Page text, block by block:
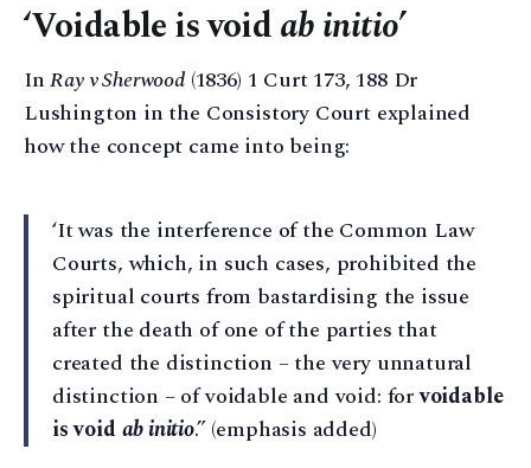
‘Voidable is voidab initio’
InRay v Sherwood(1836) 1 Curt 173, 188 Dr
Lushington in the Consistory Court explained
how the concept came into being:
‘It was the interference of the Common Law
Courts, which, in such cases, prohibited the
spiritual courts from bastardising the issue
after the death of one of the parties that
created the distinction – the very unnatural
distinction – of voidable and void: forvoidable
is voidab initio.” (emphasis added)